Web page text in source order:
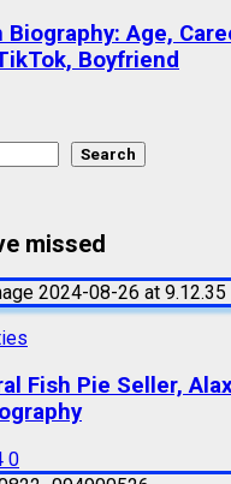
Age,
Boyfriend
Search
missed
Fish Pie Seller,
0